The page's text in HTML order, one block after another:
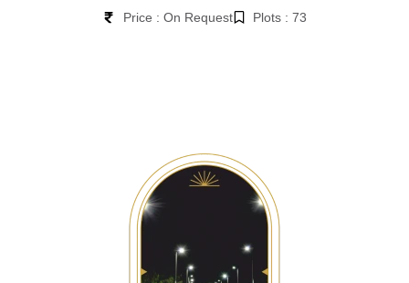
Price : On Request
Plots : 73